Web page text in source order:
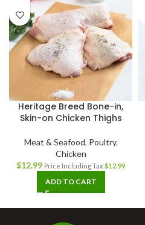
Heritage Breed Bone-in,
Skin-on Chicken Thighs
Meat & Seafood, Poultry,
Chicken
$12.99 Price Including Tax $12.99
ADD TO CART